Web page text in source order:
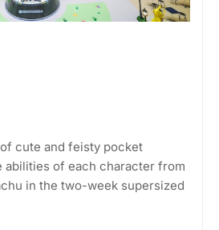
cute and feisty pocket
abilities of each character from
in the two-week supersized